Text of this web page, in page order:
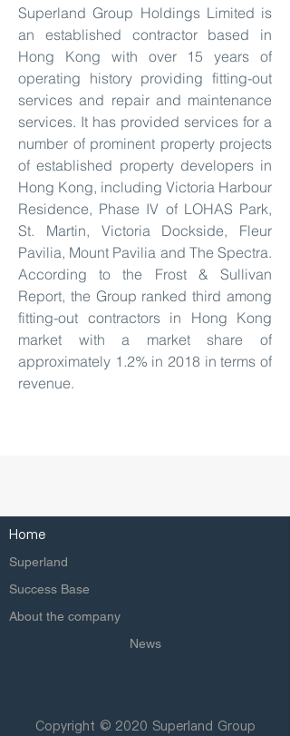
Superland Group Holdings Limited is
an established contractor based in
Hong Kong with over 15 years of
operating history providing fitting-out
services and repair and maintenance
services. It has provided services for a
number of prominent property projects
of established property developers in
Hong Kong, including Victoria Harbour
Residence, Phase IV of LOHAS Park,
St. Martin, Victoria Dockside, Fleur
Pavilia, Mount Pavilia and The Spectra.
According to the Frost & Sullivan
Report, the Group ranked third among
fitting-out contractors in Hong Kong
market with a market share of
approximately 1.2% in 2018 in terms of
revenue.
Home
Superland
Success Base
About the company
News
Copyright © 2020 Superland Group